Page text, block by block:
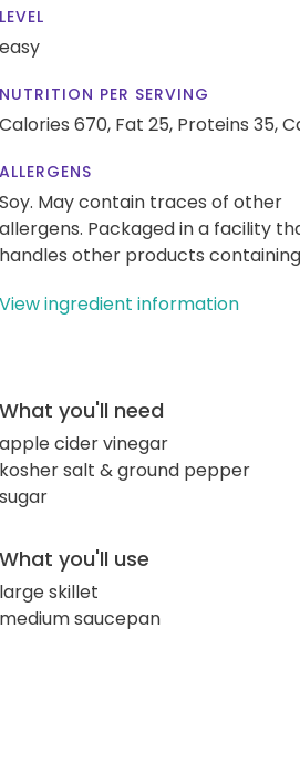
LEVEL
easy
NUTRITION PER SERVING
Calories 670, Fat 25, Proteins 35,
ALLERGENS
Soy. May contain traces of other
allergens. Packaged in a facility
handles other products
View ingredient information
What you'll need
apple cider vinegar
kosher salt & ground pepper
sugar
What you'll use
large skillet
medium saucepan